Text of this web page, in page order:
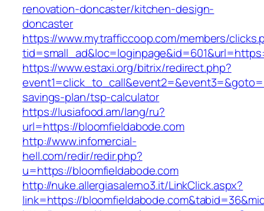
renovation-doncaster/kitchen-design-
doncaster
https://www.mytrafficcoop.com/members/
https://www.estaxi.org/bitrix/redirect.php?
savings-plan/tsp-calculator
https://lusiafood.am/lang/ru?
url=https://bloomfieldabode.com
http://www.infomercial-
hell.com/redir/redir.php?
u=https://bloomfieldabode.com
http://nuke.allergiasalerno3.it/LinkClick.aspx?
link=https://